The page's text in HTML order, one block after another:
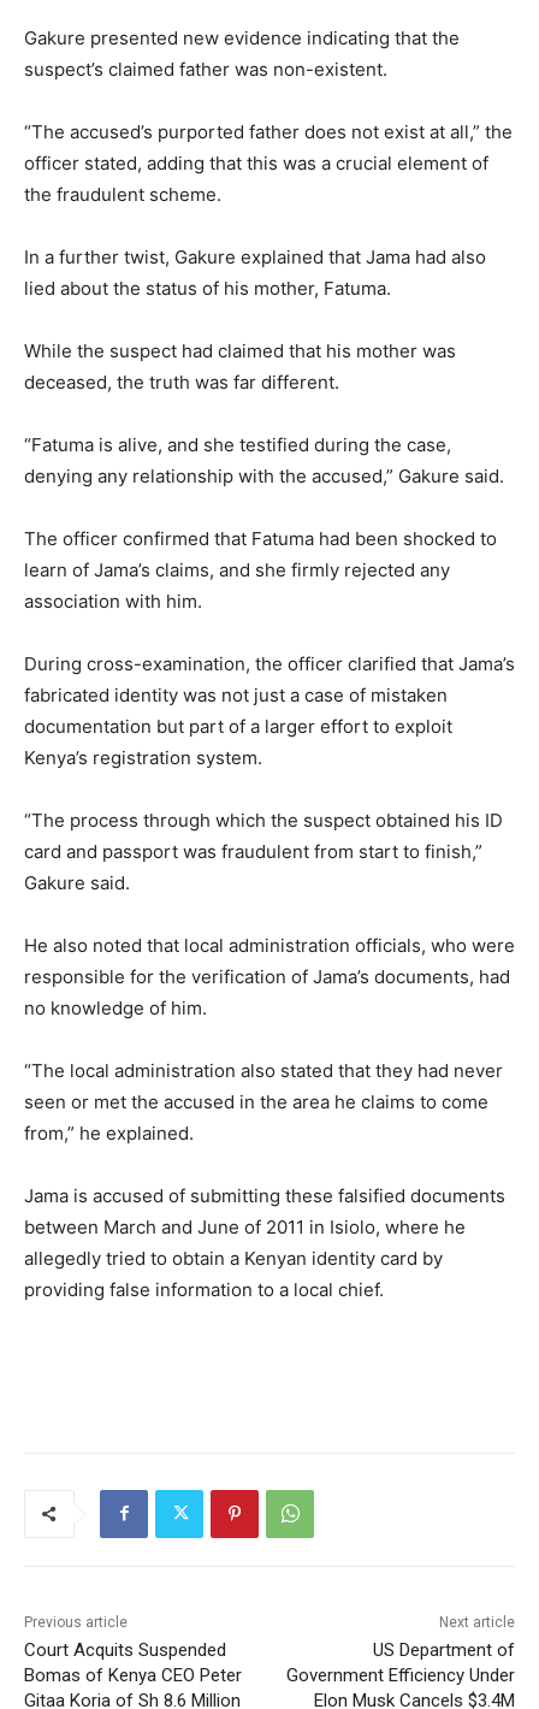
Gakure presented new evidence indicating that the
suspect’s claimed father was non-existent.
“The accused’s purported father does not exist at all,” the
officer stated, adding that this was a crucial element of
the fraudulent scheme.
In a further twist, Gakure explained that Jama had also
lied about the status of his mother, Fatuma.
While the suspect had claimed that his mother was
deceased, the truth was far different.
“Fatuma is alive, and she testified during the case,
denying any relationship with the accused,” Gakure said.
The officer confirmed that Fatuma had been shocked to
learn of Jama’s claims, and she firmly rejected any
association with him.
During cross-examination, the officer clarified that Jama’s
fabricated identity was not just a case of mistaken
documentation but part of a larger effort to exploit
Kenya’s registration system.
“The process through which the suspect obtained his ID
card and passport was fraudulent from start to finish,”
Gakure said.
He also noted that local administration officials, who were
responsible for the verification of Jama’s documents, had
no knowledge of him.
“The local administration also stated that they had never
seen or met the accused in the area he claims to come
from,” he explained.
Jama is accused of submitting these falsified documents
between March and June of 2011 in Isiolo, where he
allegedly tried to obtain a Kenyan identity card by
providing false information to a local chief.
Previous article
Court Acquits Suspended
Bomas of Kenya CEO Peter
Gitaa Koria of Sh 8.6 Million
Next article
US Department of
Government Efficiency Under
Elon Musk Cancels $3.4M